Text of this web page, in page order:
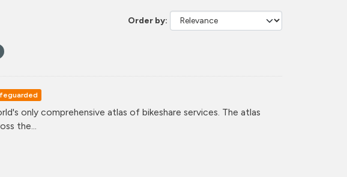
Order by
only comprehensive atlas of bikeshare services. The atlas
the...